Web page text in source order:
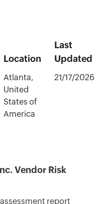
Location
Last
Updated
Atlanta,
United
States of
America
21/17/2026
Vendor Risk
report